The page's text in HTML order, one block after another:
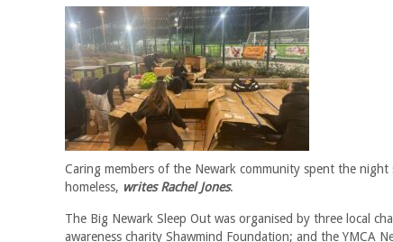
Caring members of the Newark community spent the
homeless, writes Rachel Jones.
The Big Newark Sleep Out was organised by three local
awareness charity Shawmind Foundation; and the YMCA